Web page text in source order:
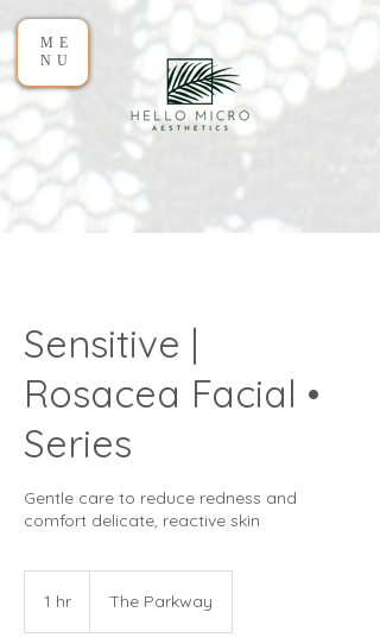
ME
NU
Sensitive |
Rosacea Facial •
Series
Gentle care to reduce redness and
comfort delicate, reactive skin
1 hr The Parkway